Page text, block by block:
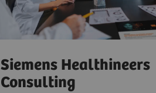
Siemens Healthineers
Consulting